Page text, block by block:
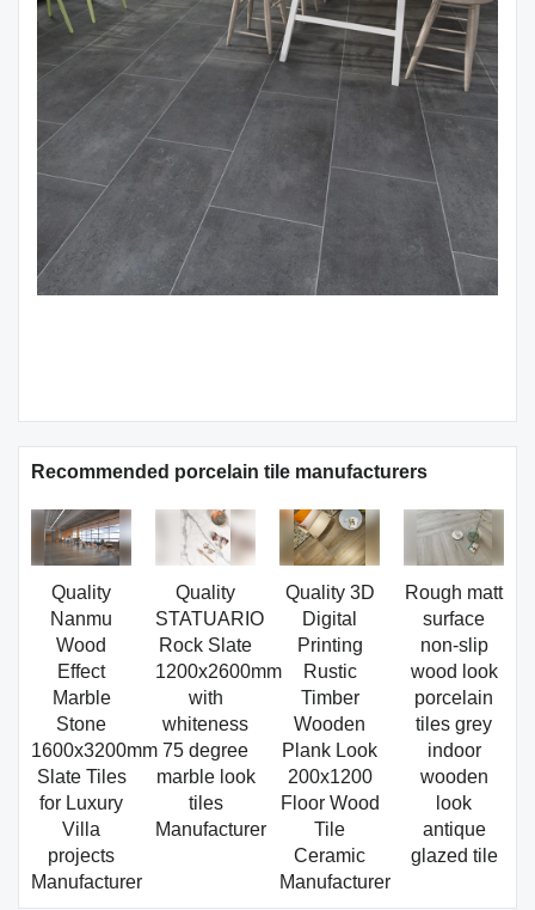
Recommended porcelain tile manufacturers
Quality
Nanmu
Wood
Effect
Marble
Stone
1600x3200mm
Slate Tiles
for Luxury
Villa
projects
Manufacturer
Quality
STATUARIO
Rock Slate
1200x2600mm
with
whiteness
75 degree
marble look
tiles
Manufacturer
Quality 3D
Digital
Printing
Rustic
Timber
Wooden
Plank Look
200x1200
Floor Wood
Tile
Ceramic
Manufacturer
Rough matt
surface
non-slip
wood look
porcelain
tiles grey
indoor
wooden
look
antique
glazed tile